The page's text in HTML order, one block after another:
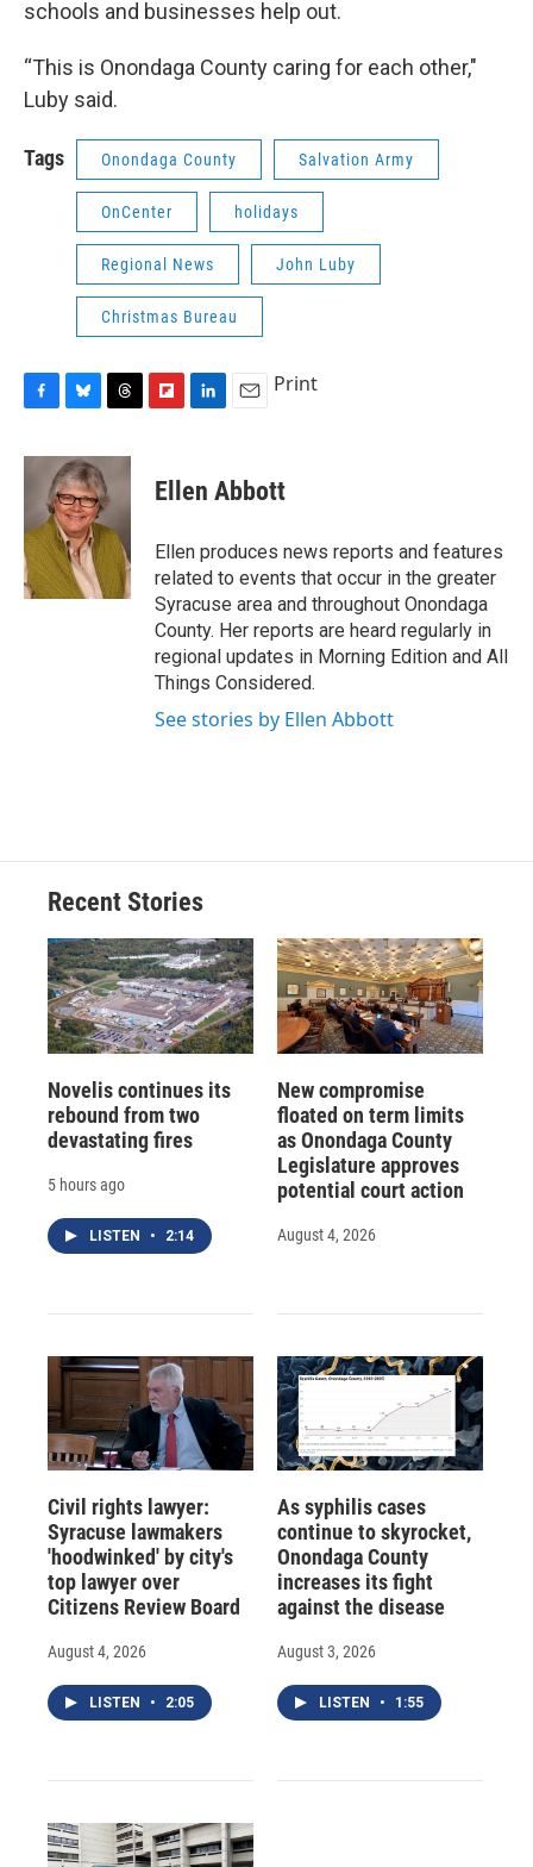
schools and businesses help out.
“This is Onondaga County caring for each other,"
Luby said.
Tags Onondaga County Salvation Army
OnCenter holidays
Regional News John Luby
Christmas Bureau
c
o
o
k
u
e
s
k
y
r
e
a
d
p
b
a
r
d
k
e
I
n
i
l
Print
Ellen Abbott
Ellen produces news reports and features
related to events that occur in the greater
Syracuse area and throughout Onondaga
County. Her reports are heard regularly in
regional updates in Morning Edition and All
Things Considered.
See stories by Ellen Abbott
Recent Stories
Novelis continues its
rebound from two
devastating fires
5 hours ago
LISTEN • 2:14
New compromise
floated on term limits
as Onondaga County
Legislature approves
potential court action
August 4, 2026
Civil rights lawyer:
Syracuse lawmakers
'hoodwinked' by city's
top lawyer over
Citizens Review Board
August 4, 2026
LISTEN • 2:05
As syphilis cases
continue to skyrocket,
Onondaga County
increases its fight
against the disease
August 3, 2026
LISTEN • 1:55